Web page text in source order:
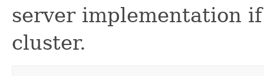
server implementation
cluster.